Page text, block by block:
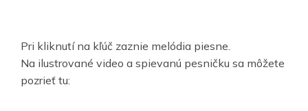
Pri kliknutí na kľúč zaznie melódia piesne.
Na ilustrované video a spievanú pesničku sa môžete
pozrieť tu: